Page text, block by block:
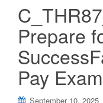
Prepare
Pay
September 10, 2025